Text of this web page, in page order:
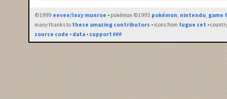
©1999 eevee/lexy munroe • pokémon ©1995 pokémon, nintendo, game
many thanks to these amazing contributors • icons from fugue set •
source code • data • support ₽₽₽